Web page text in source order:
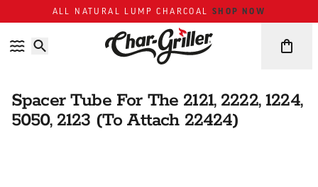
Skip to content
Accessibility policyALL NATURAL LUMP CHARCOALSHOP NOW
Spacer Tube For The 2121, 2222, 1224,
5050, 2123 (To Attach 22424)